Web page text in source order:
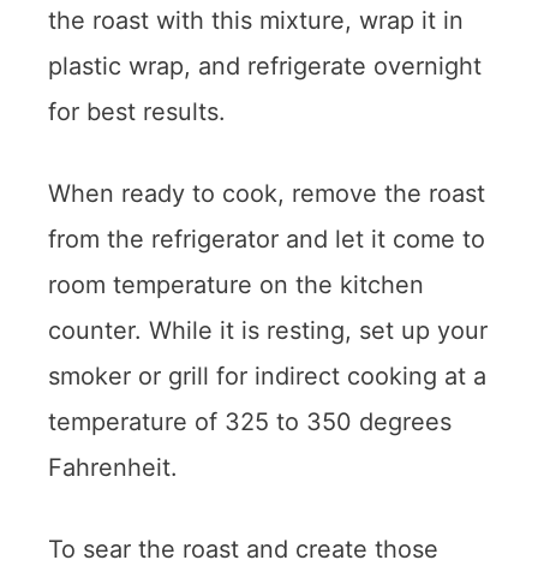
the roast with this mixture, wrap it in
plastic wrap, and refrigerate overnight
for best results.
When ready to cook, remove the roast
from the refrigerator and let it come to
room temperature on the kitchen
counter. While it is resting, set up your
smoker or grill for indirect cooking at a
temperature of 325 to 350 degrees
Fahrenheit.
To sear the roast and create those